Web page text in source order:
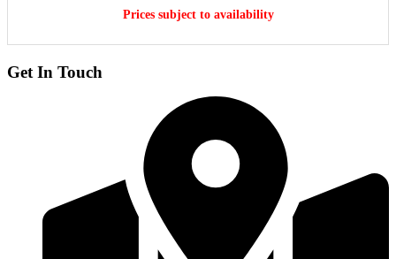
Prices subject to availability
Get In Touch